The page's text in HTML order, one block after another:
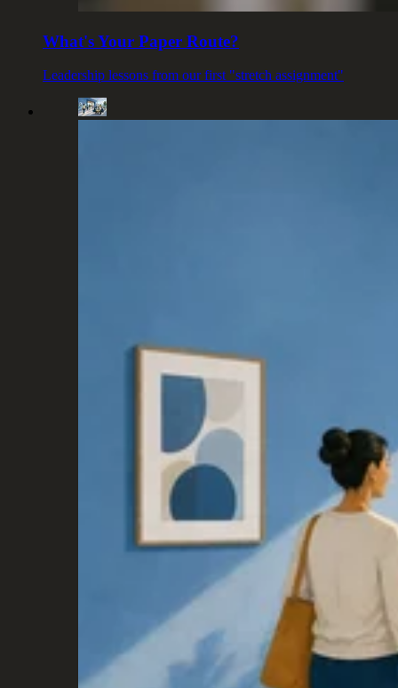
What's Your Paper Route?
Leadership lessons from our first "stretch assignment"